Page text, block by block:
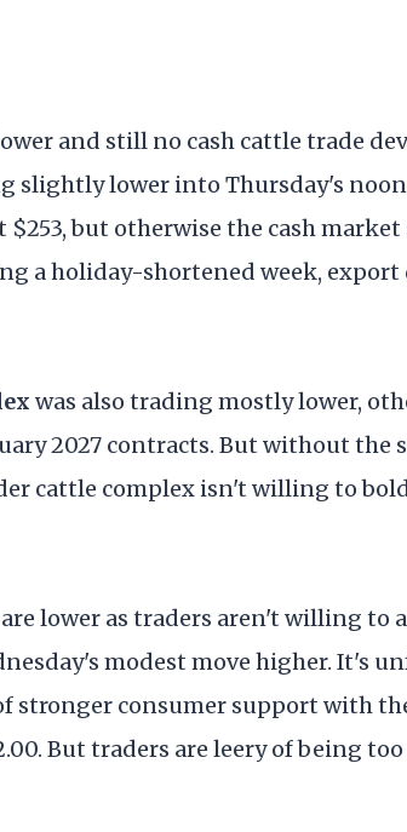
and still no cash cattle trade
slightly lower into Thursday's
$253, but otherwise the cash
a holiday-shortened week, export
was also trading mostly lower,
2027 contracts. But without the
cattle complex isn't willing to
are lower as traders aren't willing to
modest move higher. It's
stronger consumer support with
But traders are leery of being